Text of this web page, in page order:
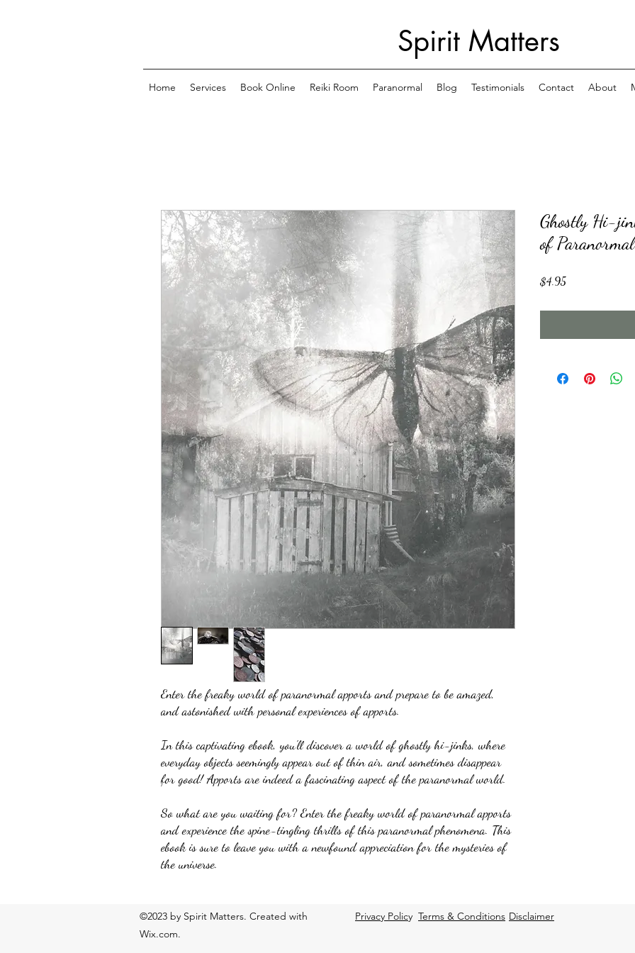
Spirit Matters
Home Services Book Online Reiki Room Paranormal Blog Testimonials Contact About
Enter the freaky world of paranormal apports and prepare to be amazed,
and astonished with personal experiences of apports.
In this captivating ebook, you'll discover a world of ghostly hi-jinks, where
everyday objects seemingly appear out of thin air, and sometimes disappear
for good! Apports are indeed a fascinating aspect of the paranormal world.
So what are you waiting for? Enter the freaky world of paranormal apports
and experience the spine-tingling thrills of this paranormal phenomena. This
ebook is sure to leave you with a newfound appreciation for the mysteries of
the universe.
Ghostly Hi-
of
$4.95Price
©2023 by Spirit Matters. Created with
Wix.com.
Privacy Policy Terms & Conditions Disclaimer